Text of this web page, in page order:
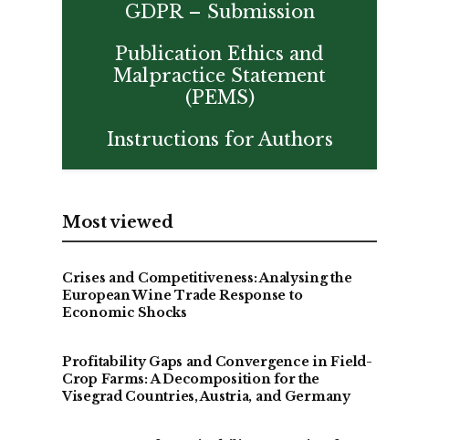
GDPR – Submission
Publication Ethics and
Malpractice Statement
(PEMS)
Instructions for Authors
Most viewed
Crises and Competitiveness: Analysing the
European Wine Trade Response to
Economic Shocks
Profitability Gaps and Convergence in Field-
Crop Farms: A Decomposition for the
Visegrad Countries, Austria, and Germany